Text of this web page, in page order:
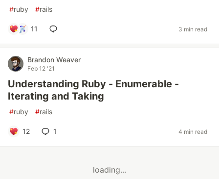
#ruby #rails
11 3 min read
Brandon Weaver
Feb 12 '21
Understanding Ruby - Enumerable -
Iterating and Taking
#ruby #rails
12 1 4 min read
loading...